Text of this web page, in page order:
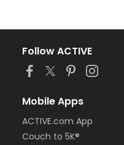
Follow ACTIVE
Mobile Apps
ACTIVE.com App
Couch to 5K®